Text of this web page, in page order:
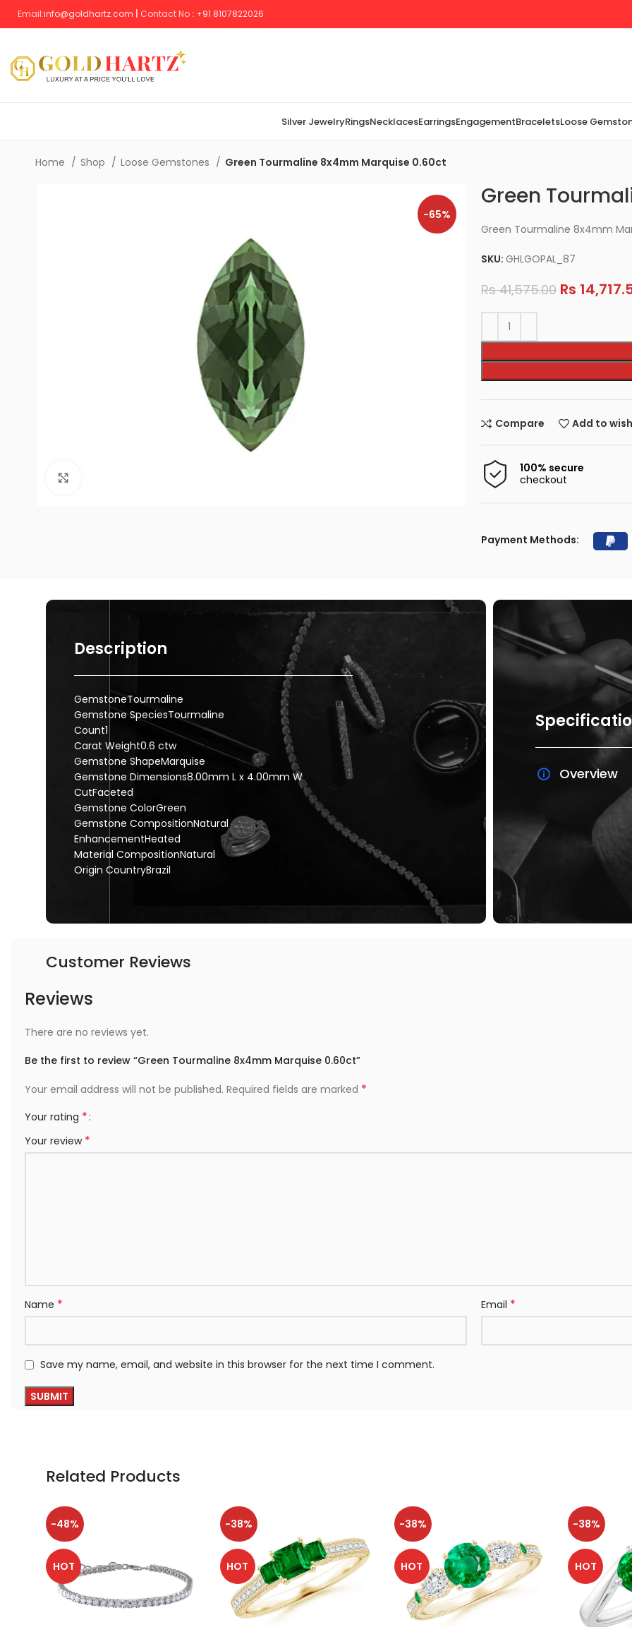
Email:info@goldhartz.com Contact No : +91 8107822026
Silver JewelryRingsNecklacesEarringsEngagementBraceletsLoose
Home Shop Loose Gemstones Green Tourmaline 8x4mm Marquise 0.60ct
-65%
Green
Green Tourmaline 8x4mm
SKU: GHLGOPAL_87
Rs41,575.00 Rs
Compare Add to
100% secure
checkout
Payment Methods:
Description
GemstoneTourmaline
Gemstone SpeciesTourmaline
Count1
Carat Weight0.6 ctw
Gemstone ShapeMarquise
Gemstone Dimensions8.00mm L x 4.00mm W
CutFaceted
Gemstone ColorGreen
Gemstone CompositionNatural
EnhancementHeated
Material CompositionNatural
Origin CountryBrazil
Overview
Customer Reviews
Reviews
There are no reviews yet.
Be the first to review “Green Tourmaline 8x4mm Marquise 0.60ct”
Your email address will not be published. Required fields are marked *
Your rating *
Your review *
Name * Email *
Save my name, email, and website in this browser for the next time I comment.
Related Products
-48%
HOT
-38%
HOT
-38%
HOT
-38%
HOT